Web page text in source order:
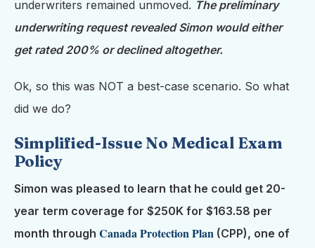
underwriters remained unmoved. The preliminary
underwriting request revealed Simon would either
get rated 200% or declined altogether.
Ok, so this was NOT a best-case scenario. So what
did we do?
Simplified-Issue No Medical Exam
Policy
Simon was pleased to learn that he could get 20-
year term coverage for $250K for $163.58 per
month through Canada Protection Plan (CPP), one of